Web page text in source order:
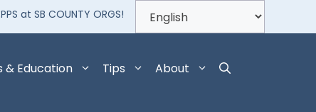
at SB COUNTY ORGS!
& Education Tips About